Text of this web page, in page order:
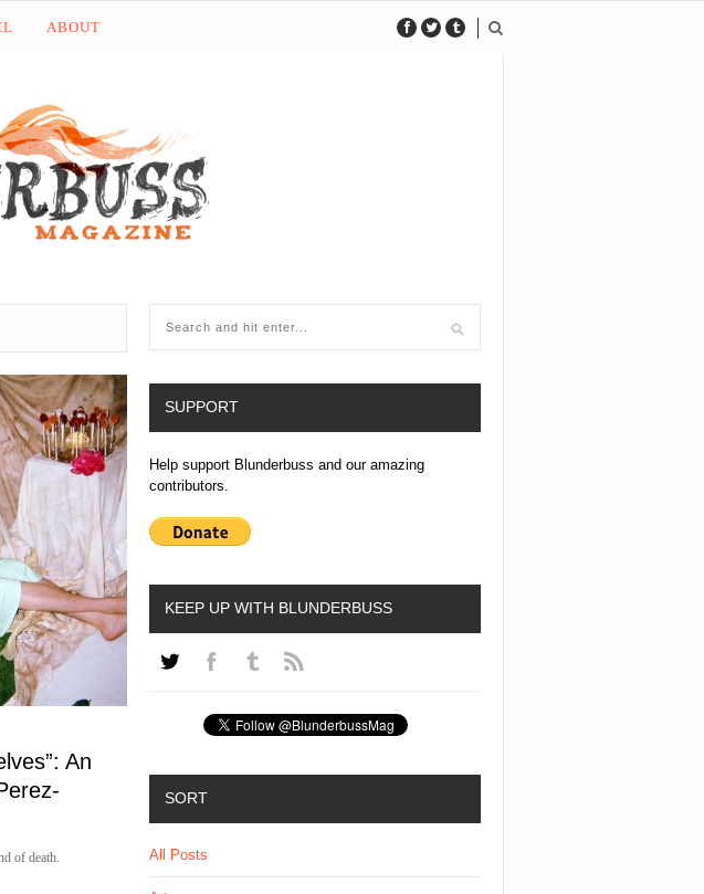
ABOUT
An
of death.
SUPPORT
Help support Blunderbuss and our amazing
contributors.
KEEP UP WITH BLUNDERBUSS
SORT
All Posts